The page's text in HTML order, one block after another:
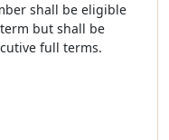
shall be eligible
but shall be
full terms.